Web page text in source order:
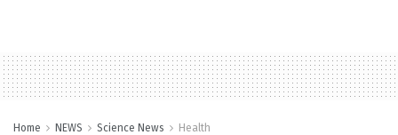
Home NEWS Science News Health